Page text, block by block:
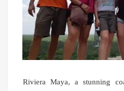
Riviera Maya, a stunning